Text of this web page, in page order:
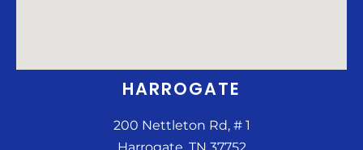
HARROGATE
200 Nettleton Rd, # 1